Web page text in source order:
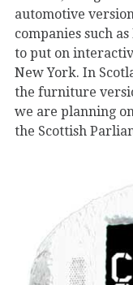
automotive
companies such
to put on
New York. In
the furniture
we are planning
the Scottish